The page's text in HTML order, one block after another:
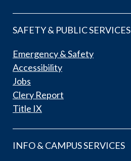
SAFETY & PUBLIC SERVICES
Emergency & Safety
Accessibility
Jobs
Clery Report
Title IX
INFO & CAMPUS SERVICES